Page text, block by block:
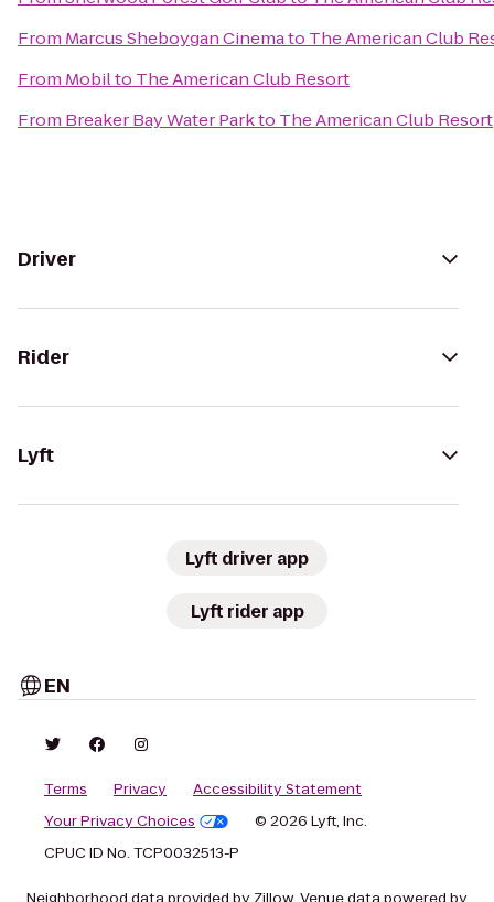
From Marcus Sheboygan Cinemato The American Club
From Mobilto The American Club Resort
From Breaker Bay Water Parkto The American Club Resort
Driver
Rider
Lyft
Lyft driver app
Lyft rider app
EN
Terms Privacy
Accessibility Statement
Your Privacy Choices
© 2026 Lyft, Inc.
CPUC ID No. TCP0032513-P